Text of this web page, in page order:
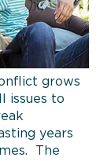
grows
issues to
years
The